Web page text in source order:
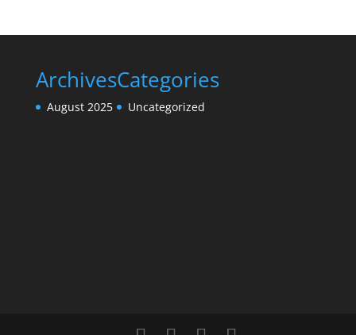
Archives
August 2025
Categories
Uncategorized